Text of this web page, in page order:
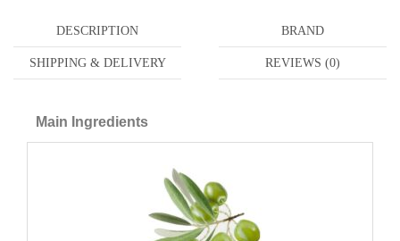
DESCRIPTION BRAND
SHIPPING & DELIVERY REVIEWS (0)
Main Ingredients